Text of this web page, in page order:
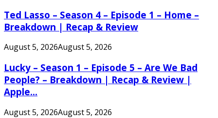
Ted Lasso – Season 4 – Episode 1 – Home –
Breakdown | Recap & Review
August 5, 2026August 5, 2026
Lucky – Season 1 – Episode 5 – Are We Bad
People? – Breakdown | Recap & Review |
Apple...
August 5, 2026August 5, 2026